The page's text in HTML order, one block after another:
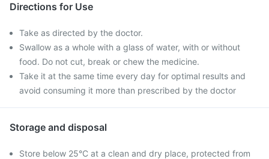
Directions for Use
Take as directed by the doctor.
Swallow as a whole with a glass of water, with or without
food. Do not cut, break or chew the medicine.
Take it at the same time every day for optimal results and
avoid consuming it more than prescribed by the doctor
Storage and disposal
Store below 25°C at a clean and dry place, protected from